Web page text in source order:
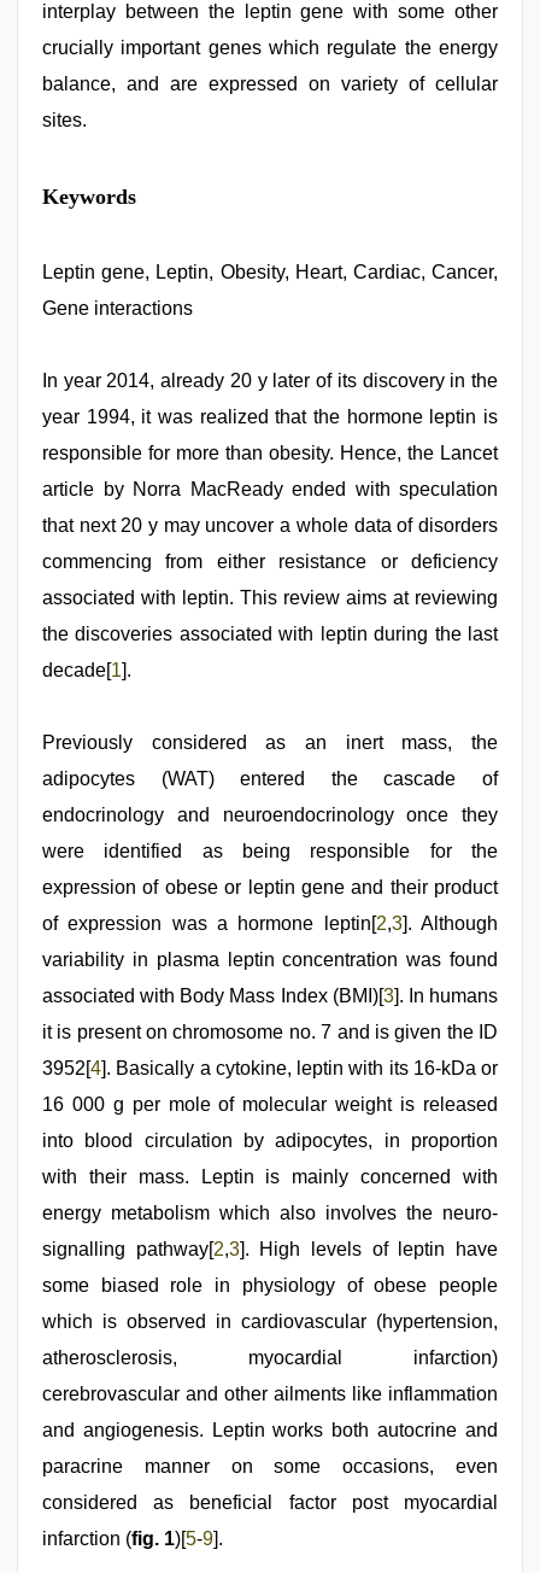
interplay between the leptin gene with some other
crucially important genes which regulate the energy
balance, and are expressed on variety of cellular
sites.
Keywords
Leptin gene, Leptin, Obesity, Heart, Cardiac, Cancer,
Gene interactions
In year 2014, already 20 y later of its discovery in the
year 1994, it was realized that the hormone leptin is
responsible for more than obesity. Hence, the Lancet
article by Norra MacReady ended with speculation
that next 20 y may uncover a whole data of disorders
commencing from either resistance or deficiency
associated with leptin. This review aims at reviewing
the discoveries associated with leptin during the last
decade[1].
Previously considered as an inert mass, the
adipocytes (WAT) entered the cascade of
endocrinology and neuroendocrinology once they
were identified as being responsible for the
expression of obese or leptin gene and their product
of expression was a hormone leptin[2,3]. Although
variability in plasma leptin concentration was found
associated with Body Mass Index (BMI)[3]. In humans
it is present on chromosome no. 7 and is given the ID
3952[4]. Basically a cytokine, leptin with its 16-kDa or
16 000 g per mole of molecular weight is released
into blood circulation by adipocytes, in proportion
with their mass. Leptin is mainly concerned with
energy metabolism which also involves the neuro-
signalling pathway[2,3]. High levels of leptin have
some biased role in physiology of obese people
which is observed in cardiovascular (hypertension,
atherosclerosis, myocardial infarction)
cerebrovascular and other ailments like inflammation
and angiogenesis. Leptin works both autocrine and
paracrine manner on some occasions, even
considered as beneficial factor post myocardial
infarction (fig. 1)[5-9].